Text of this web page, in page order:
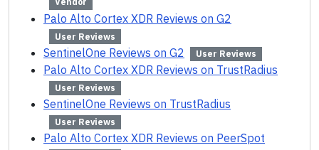
Palo Alto Cortex XDR Reviews on G2
User Reviews
SentinelOne Reviews on G2 User Reviews
Palo Alto Cortex XDR Reviews on TrustRadius
User Reviews
SentinelOne Reviews on TrustRadius
User Reviews
Palo Alto Cortex XDR Reviews on PeerSpot